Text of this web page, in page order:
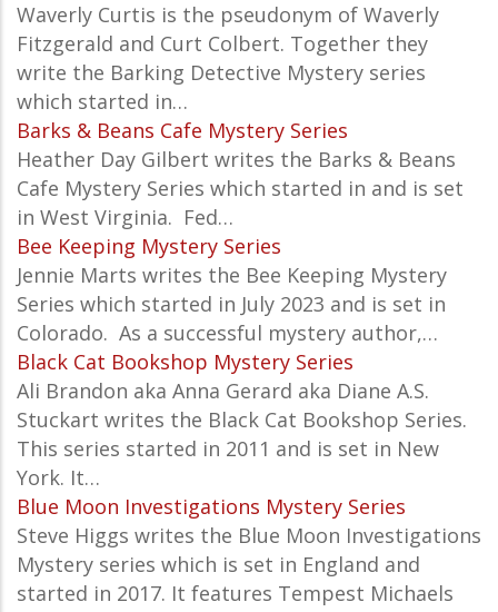
Waverly Curtis is the pseudonym of Waverly
Fitzgerald and Curt Colbert. Together they
write the Barking Detective Mystery series
which started in…
Barks & Beans Cafe Mystery Series
Heather Day Gilbert writes the Barks & Beans
Cafe Mystery Series which started in and is set
in West Virginia. Fed…
Bee Keeping Mystery Series
Jennie Marts writes the Bee Keeping Mystery
Series which started in July 2023 and is set in
Colorado. As a successful mystery author,…
Black Cat Bookshop Mystery Series
Ali Brandon aka Anna Gerard aka Diane A.S.
Stuckart writes the Black Cat Bookshop Series.
This series started in 2011 and is set in New
York. It…
Blue Moon Investigations Mystery Series
Steve Higgs writes the Blue Moon Investigations
Mystery series which is set in England and
started in 2017. It features Tempest Michaels